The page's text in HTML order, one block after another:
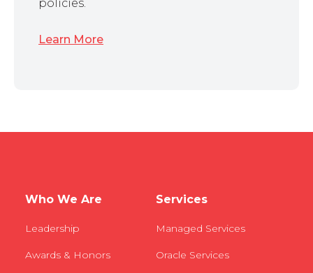
policies.
Learn More
Who We Are
Leadership
Awards & Honors
Services
Managed Services
Oracle Services